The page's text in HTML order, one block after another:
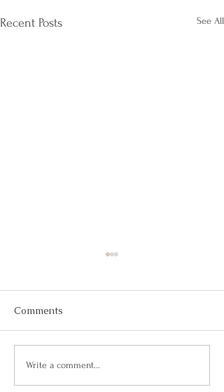
Recent Posts See All
Keep Dreaming, Keep
Taking Action!
Comments
Write a comment...